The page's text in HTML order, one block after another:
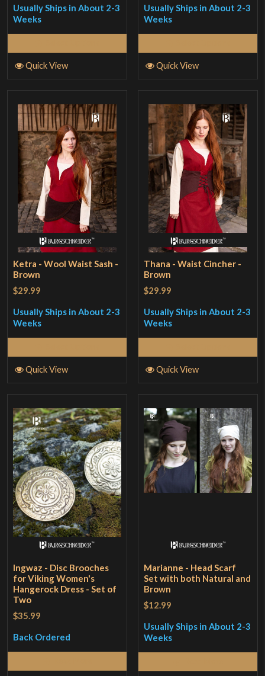
Usually Ships in About 2-3
Weeks
Quick View
Usually Ships in About 2-3
Weeks
Quick View
Ketra - Wool Waist Sash -
Brown
$29.99
Usually Ships in About 2-3
Weeks
Quick View
Thana - Waist Cincher -
Brown
$29.99
Usually Ships in About 2-3
Weeks
Quick View
Ingwaz - Disc Brooches
for Viking Women's
Hangerock Dress - Set of
Two
$35.99
Back Ordered
Marianne - Head Scarf
Set with both Natural and
Brown
$12.99
Usually Ships in About 2-3
Weeks